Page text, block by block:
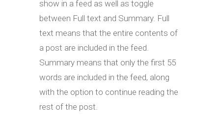
show in a feed as well as toggle
between Full text and Summary. Full
text means that the entire contents of
a post are included in the feed.
Summary means that only the first 55
words are included in the feed, along
with the option to continue reading the
rest of the post.